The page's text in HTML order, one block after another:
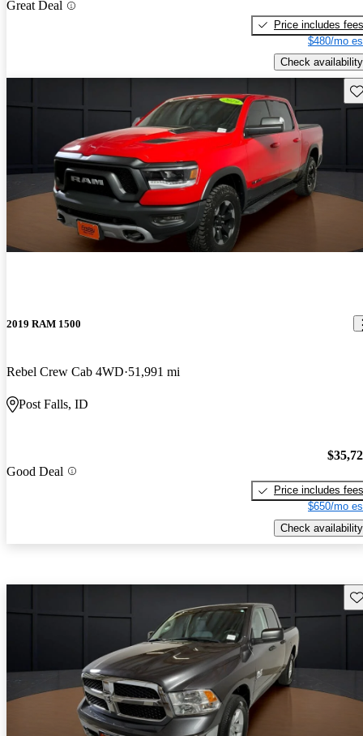
Great Deal
Price includes fees
$480/mo
Check availability
2019 RAM 1500
Rebel Crew Cab 4WD 51,991 mi
Post Falls, ID
Good Deal
Price includes fees
$650/mo
Check availability